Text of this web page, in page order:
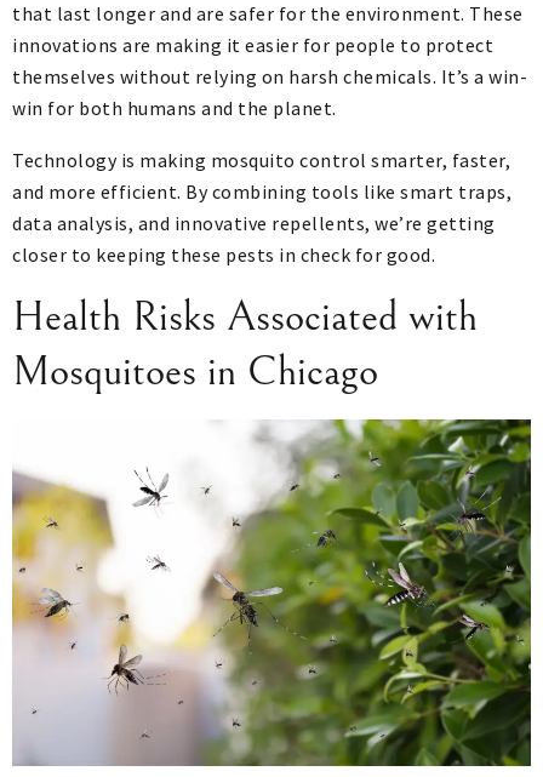
that last longer and are safer for the environment. These
innovations are making it easier for people to protect
themselves without relying on harsh chemicals. It’s a win-
win for both humans and the planet.
Technology is making mosquito control smarter, faster,
and more efficient. By combining tools like smart traps,
data analysis, and innovative repellents, we’re getting
closer to keeping these pests in check for good.
Health Risks Associated with
Mosquitoes in Chicago